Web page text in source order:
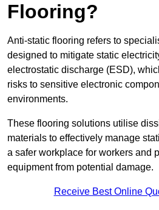
Flooring?
Anti-static flooring refers to
designed to mitigate static
electrostatic discharge (ESD),
risks to sensitive electronic
environments.
These flooring solutions utilise
materials to effectively manage
a safer workplace for workers and
equipment from potential damage.
Receive Best Online